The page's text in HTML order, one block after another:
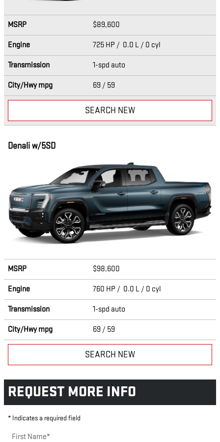
MSRP $89,600
Engine 725 HP / 0.0 L / 0 cyl
Transmission 1-spd auto
City/Hwympg 69 / 59
SEARCH NEW
Denali w/5SD
MSRP $98,600
Engine 760 HP / 0.0 L / 0 cyl
Transmission 1-spd auto
City/Hwympg 69 / 59
SEARCH NEW
REQUEST MORE INFO
* Indicates a required field
First Name*